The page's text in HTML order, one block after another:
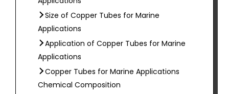
Size of Copper Tubes for Marine
Applications
Application of Copper Tubes for Marine
Applications
Copper Tubes for Marine Applications
Chemical Composition